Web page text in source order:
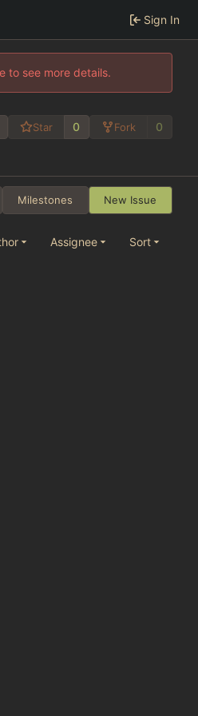
Sign In
to see more details.
Star 0 Fork 0
Milestones New Issue
Assignee Sort